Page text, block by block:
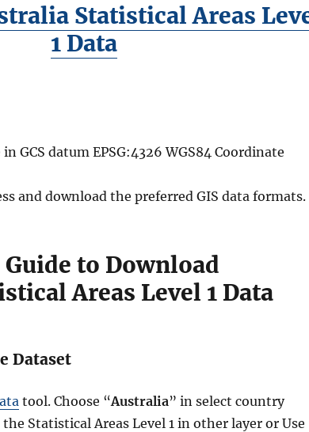
Statistical Areas
1 Data
GCS datum EPSG:4326 WGS84 Coordinate
and download the preferred GIS data formats.
to Download
Areas Level 1 Data
Dataset
tool. Choose “Australia” in select country
Statistical Areas Level 1 in other layer or Use